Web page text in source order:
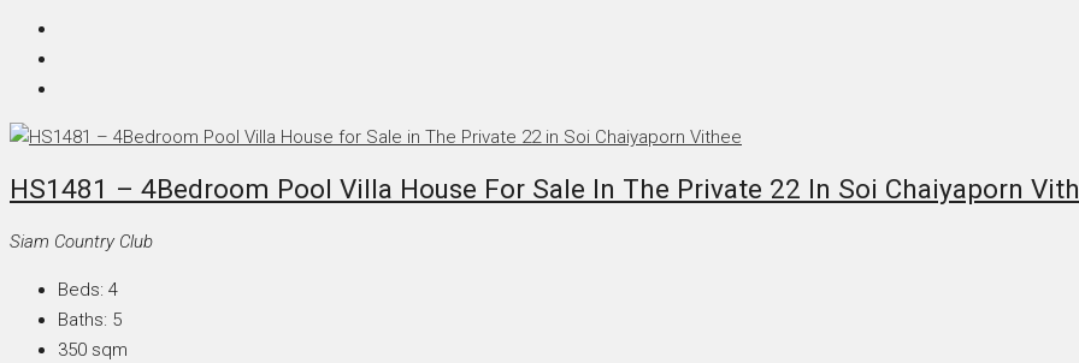
HS1481 – 4Bedroom Pool Villa House For Sale In The Private 22 In Soi Chaiyaporn
Siam Country Club
Beds: 4
Baths: 5
350 sqm